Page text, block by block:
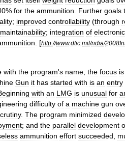
% for the ammunition Further goals
; improved controllability (through
maintainability; integration of
[http://www.dtic mil/ndia/
with the program's name the focus is
Gun it has started with is an entry
with an LMG is unusual for
difficulty of a machine gun
. The program minimized
; and the parallel development
ammunition effort succeeded